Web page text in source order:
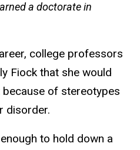
a doctorate in
college professors
Fiock that she would
of stereotypes
disorder.
to hold down a